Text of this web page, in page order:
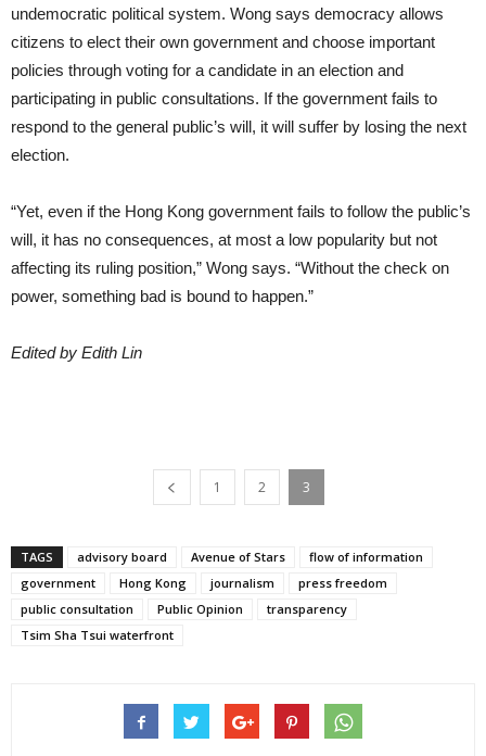
undemocratic political system. Wong says democracy allows
citizens to elect their own government and choose important
policies through voting for a candidate in an election and
participating in public consultations. If the government fails to
respond to the general public’s will, it will suffer by losing the next
election.
“Yet, even if the Hong Kong government fails to follow the public’s
will, it has no consequences, at most a low popularity but not
affecting its ruling position,” Wong says. “Without the check on
power, something bad is bound to happen.”
Edited by Edith Lin
1 2 3
TAGS advisory board Avenue of Stars
flow of information
government
Hong Kong journalism
press freedom
public consultation
Public Opinion
transparency
Tsim Sha Tsui waterfront